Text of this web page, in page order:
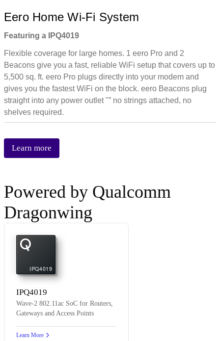
Eero Home Wi-Fi System
Featuring a IPQ4019
Flexible coverage for large homes. 1 eero Pro and 2
Beacons give you a fast, reliable WiFi setup that covers up to
5,500 sq. ft. eero Pro plugs directly into your modem and
gives you the fastest WiFi on the block. eero Beacons plug
straight into any power outlet "” no strings attached, no
shelves required.
Learn more
Powered by Qualcomm
Dragonwing
IPQ4019
IPQ4019
Wave-2 802.11ac SoC for Routers,
Gateways and Access Points
Learn More